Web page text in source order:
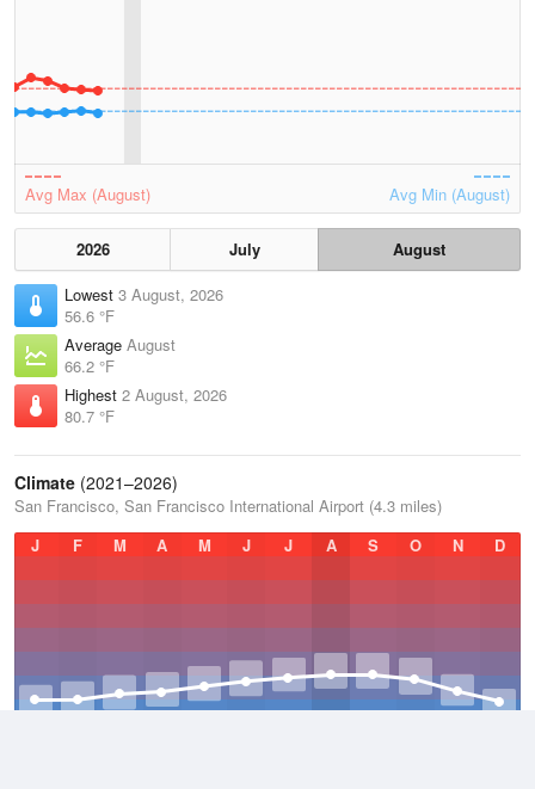
Avg Max (August) Avg Min (August)
2026 July
August
Lowest 3 August, 2026
56.6 °F
Average August
66.2 °F
Highest 2 August, 2026
80.7 °F
Climate (2021–2026)
San Francisco, San Francisco International Airport (4.3 miles)
J
F M A M J J A S O N D